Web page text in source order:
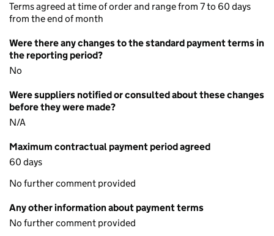
Terms agreed at time of order and range from 7 to 60 days
from the end of month
Were there any changes to the standard payment terms in
the reporting period?
No
Were suppliers notified or consulted about these changes
before they were made?
N/A
Maximum contractual payment period agreed
60 days
No further comment provided
Any other information about payment terms
No further comment provided